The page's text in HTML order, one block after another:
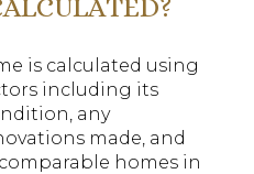
is calculated using
including its
any
made, and
homes in